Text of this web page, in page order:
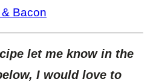
Bacon
let me know in the
I would love to